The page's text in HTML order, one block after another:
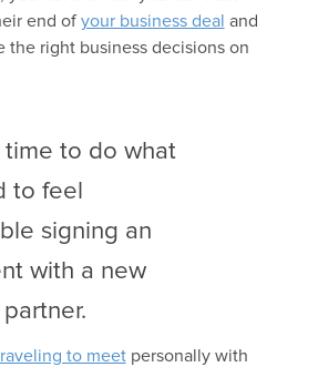
end ofyour business deal and
the right business decisions on
time to do what
to feel
signing an
with a new
to meetpersonally with